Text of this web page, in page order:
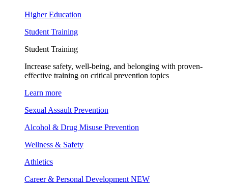
Higher Education
Student Training
Student Training
Increase safety, well-being, and belonging with proven-
effective training on critical prevention topics
Learn more
Sexual Assault Prevention
Alcohol & Drug Misuse Prevention
Wellness & Safety
Athletics
Career & Personal Development NEW